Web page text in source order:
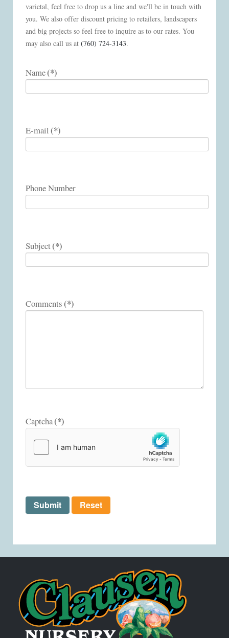
varietal, feel free to drop us a line and we'll be in touch with
you. We also offer discount pricing to retailers, landscapers
and big projects so feel free to inquire as to our rates. You
may also call us at (760) 724-3143.
Name(*)
E-mail(*)
Phone Number
Subject(*)
Comments(*)
Captcha(*)
Submit Reset